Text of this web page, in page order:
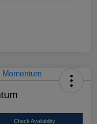
Check Availability